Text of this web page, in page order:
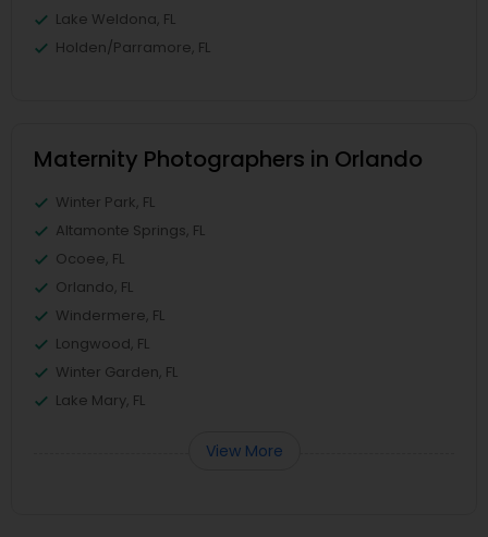
Lake Weldona, FL
Holden/Parramore, FL
Maternity Photographers in Orlando
Winter Park, FL
Altamonte Springs, FL
Ocoee, FL
Orlando, FL
Windermere, FL
Longwood, FL
Winter Garden, FL
Lake Mary, FL
View More